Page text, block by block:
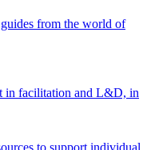
from the world of
in facilitation and L&D, in
to support individual